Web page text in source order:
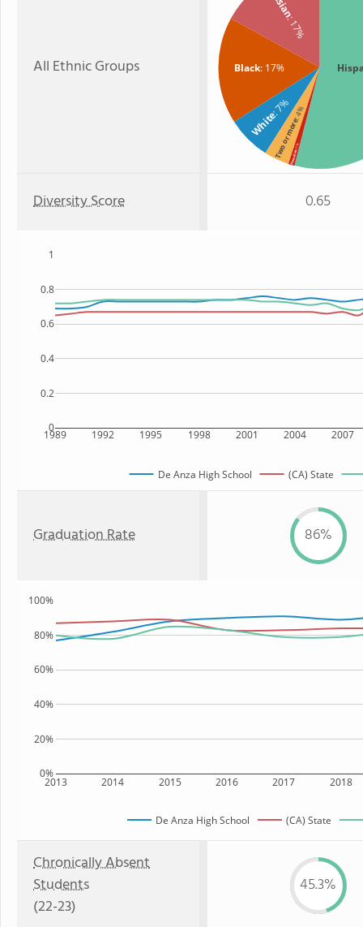
All Ethnic Groups
: 17%
Black: 17%
White
: 7%
Two or more
: 4%
Hawaiian
: 1%
Diversity Score 0.65
1989 1992 1995 1998 2001 2004 2007
0
0.2
0.4
0.6
0.8
1
De Anza High School (CA) State
Graduation Rate 86%
2013 2014 2015 2016 2017 2018
0%
20%
40%
60%
80%
100%
De Anza High School (CA) State
Chronically Absent
Students
(22-23)
45.3%